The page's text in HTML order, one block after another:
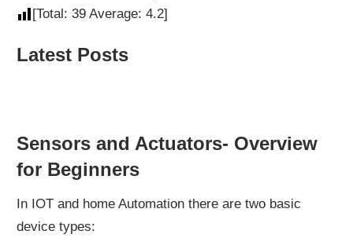
[Total:39 Average:4.2]
Latest Posts
Sensors and Actuators- Overview
for Beginners
In IOT and home Automation there are two basic
device types: